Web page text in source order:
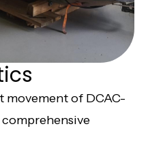
movement of DCAC-